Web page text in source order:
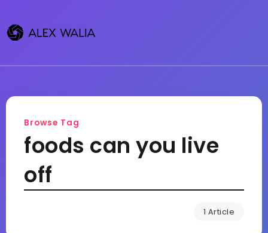
Browse Tag
foods can you live
off
1 Article